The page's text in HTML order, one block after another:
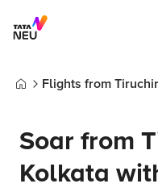
Flights from
Soar from
Kolkata